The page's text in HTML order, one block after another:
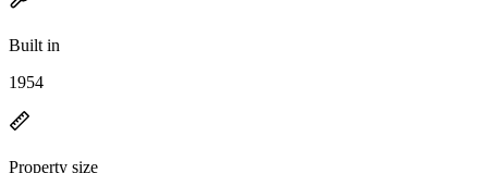
Built in
1954
Property size